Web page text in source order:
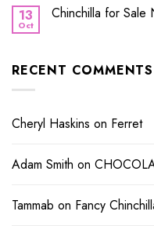
13
Oct
Chinchilla for Sale
RECENT COMMENTS
Cheryl Haskins on Ferret
Adam Smith on
Tammab on Fancy